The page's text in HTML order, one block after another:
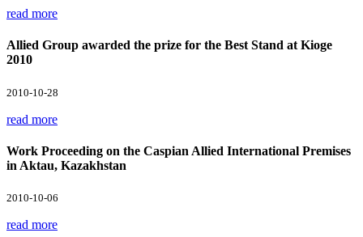
read more
Allied Group awarded the prize for the Best Stand at Kioge
2010
2010-10-28
read more
Work Proceeding on the Caspian Allied International Premises
in Aktau, Kazakhstan
2010-10-06
read more